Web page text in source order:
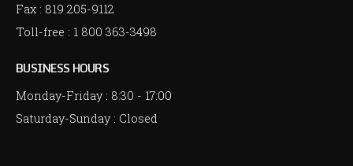
Fax : 819 205-9112
Toll-free : 1 800 363-3498
BUSINESS HOURS
Monday-Friday : 8:30 - 17:00
Saturday-Sunday : Closed